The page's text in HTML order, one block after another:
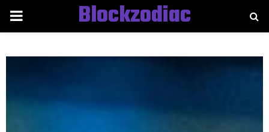
PRIMARY
Blockzodiac